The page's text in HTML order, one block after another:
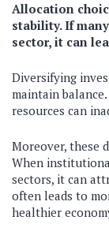
Allocation
stability. If
sector, it can
Diversifying
maintain
resources can
Moreover, these
When
sectors, it can
often leads to
healthier